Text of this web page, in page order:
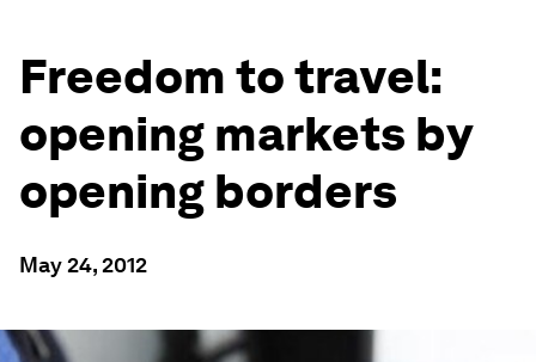
Freedom to travel:
opening markets by
opening borders
May 24, 2012